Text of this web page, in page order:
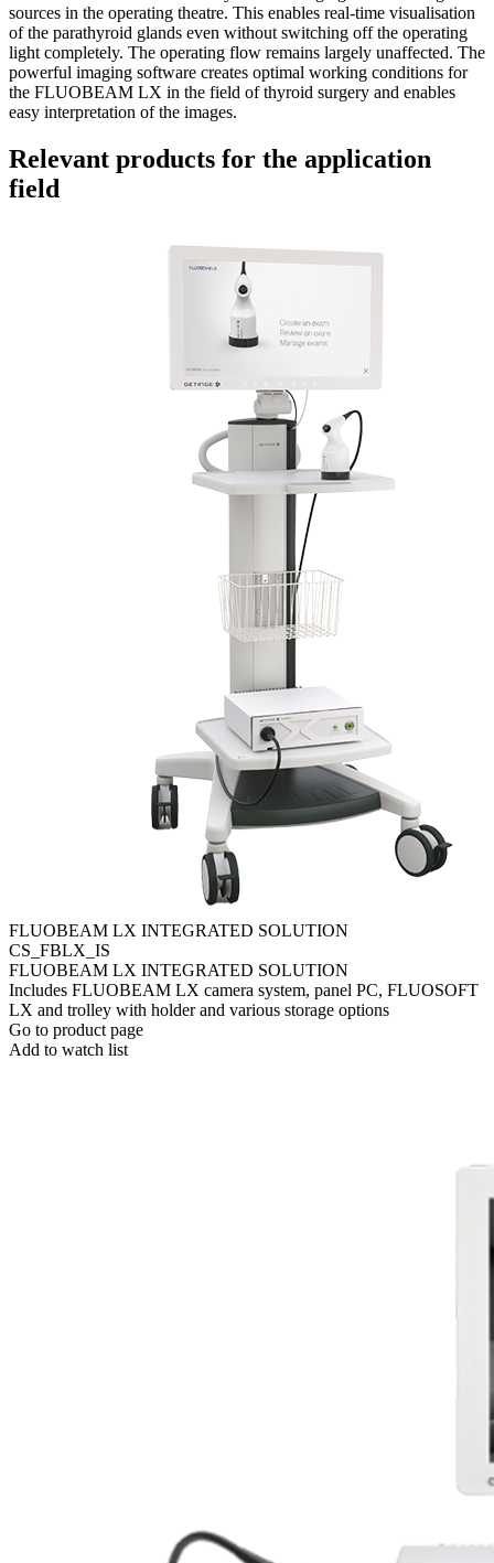
sources in the operating theatre. This enables real-time visualisation
of the parathyroid glands even without switching off the operating
light completely. The operating flow remains largely unaffected. The
powerful imaging software creates optimal working conditions for
the FLUOBEAM LX in the field of thyroid surgery and enables
easy interpretation of the images.
Relevant products for the application
field
FLUOBEAM LX INTEGRATED SOLUTION
CS_FBLX_IS
FLUOBEAM LX INTEGRATED SOLUTION
Includes FLUOBEAM LX camera system, panel PC, FLUOSOFT
LX and trolley with holder and various storage options
Go to product page
Add to watch list